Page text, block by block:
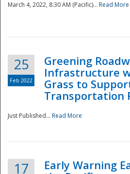
March 4, 2022, 8:30 AM (Pacific)... Read More
25
Feb 2022
Greening
Infrastructure
Grass to
Transportation
Just Published... Read More
17
Early Warning